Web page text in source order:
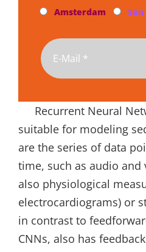
Amsterdam
Recurrent Neural
suitable for modeling
are the series of data
time, such as audio and
also physiological
electrocardiograms) or
in contrast to
CNNs, also has